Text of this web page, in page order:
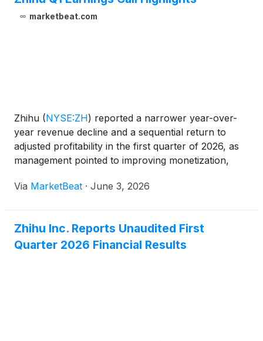
Xueqing Road, Haidian District, Beijing, China, for
directors of the Company fully supports the
Proposed Resolutions and recommends that
shareholders and holders of American depositary
shares (“ADSs”) vote in favor of the Proposed
marketbeat.com
Zhihu (NYSE:ZH) reported a narrower year-over-
year revenue decline and a sequential return to
adjusted profitability in the first quarter of 2026, as
management pointed to improving monetization,
continued investment in artificial intelligence-related i
Via MarketBeat · June 3, 2026
Zhihu Inc. Reports Unaudited First
Quarter 2026 Financial Results